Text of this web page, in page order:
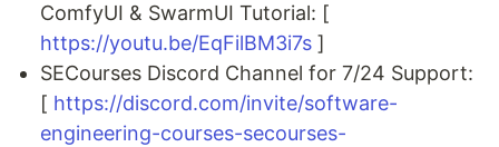
ComfyUI & SwarmUI Tutorial: [
https://youtu.be/EqFilBM3i7s ]
SECourses Discord Channel for 7/24 Support:
[ https://discord.com/invite/software-
engineering-courses-secourses-